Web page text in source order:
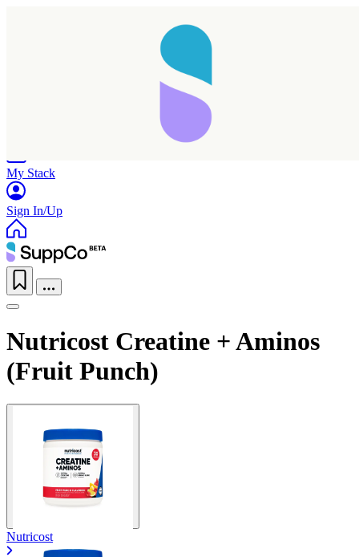
My Stack
Sign In/Up
Nutricost Creatine + Aminos
(Fruit Punch)
Nutricost